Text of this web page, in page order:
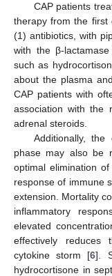
CAP patients
therapy from the first
(1) antibiotics, with
with the β-
such as
about the plasma
CAP patients with
association with the
adrenal steroids.
Additionally,
phase may also be
optimal elimination
response of immune
extension. Mortality
inflammatory
elevated
effectively reduces
cytokine storm [6].
hydrocortisone in